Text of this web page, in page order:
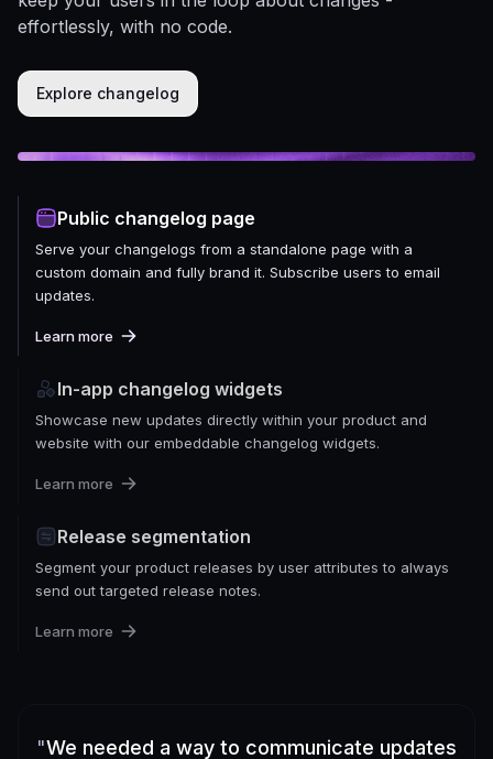
effortlessly, with no code.
Explore changelog
Public changelog page
Serve your changelogs from a standalone page with a
custom domain and fully brand it. Subscribe users to email
updates.
Learn more
In-app changelog widgets
Showcase new updates directly within your product and
website with our embeddable changelog widgets.
Learn more
Release segmentation
Segment your product releases by user attributes to always
send out targeted release notes.
Learn more
"We needed a way to communicate updates